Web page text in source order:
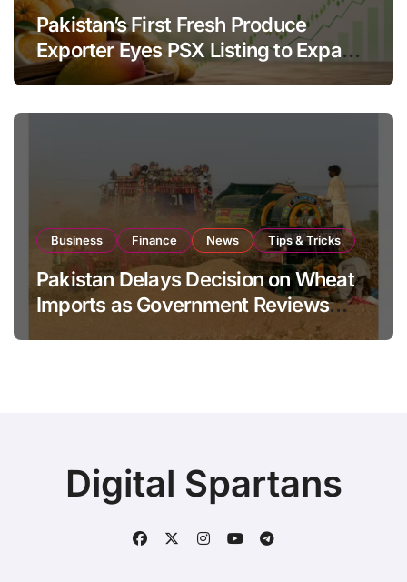
Pakistan’s First Fresh Produce
Exporter Eyes PSX Listing to Expand
Global Export Operations
Business Finance News Tips & Tricks
Pakistan Delays Decision on Wheat
Imports as Government Reviews
Digital Spartans